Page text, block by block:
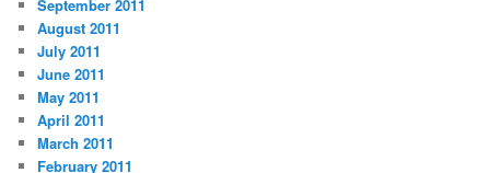
September 2011
August 2011
July 2011
June 2011
May 2011
April 2011
March 2011
February 2011